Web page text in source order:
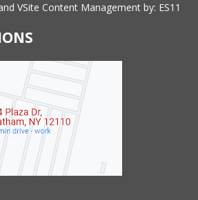
VSite Content Management by: ES11